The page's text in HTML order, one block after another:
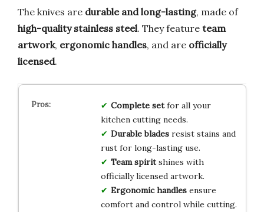
The knives are durable and long-lasting, made of
high-quality stainless steel. They feature team
artwork, ergonomic handles, and are officially
licensed.
Complete setfor all your
kitchen cutting needs.
Durable bladesresist stains and
rust for long-lasting use.
Team spiritshines with
officially licensed artwork.
Ergonomic handlesensure
comfort and control while cutting.